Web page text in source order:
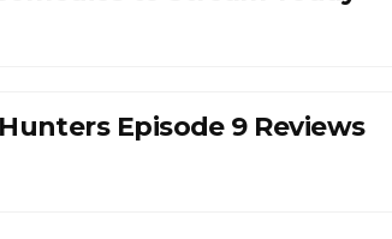
Episode 9 Reviews